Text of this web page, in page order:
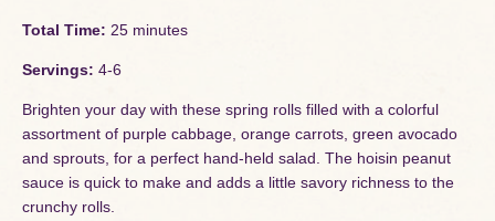
Total Time: 25 minutes
Servings: 4-6
Brighten your day with these spring rolls filled with a colorful
assortment of purple cabbage, orange carrots, green avocado
and sprouts, for a perfect hand-held salad. The hoisin peanut
sauce is quick to make and adds a little savory richness to the
crunchy rolls.